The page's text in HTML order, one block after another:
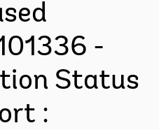
-
Status
: